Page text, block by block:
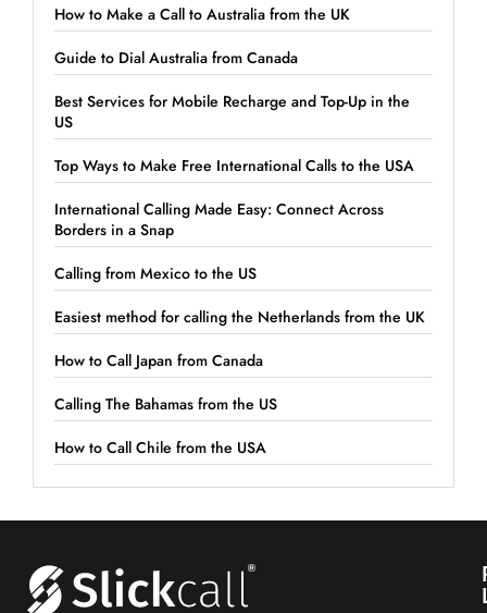
How to Make a Call to Australia from the UK
Guide to Dial Australia from Canada
Best Services for Mobile Recharge and Top-Up in the
US
Top Ways to Make Free International Calls to the USA
International Calling Made Easy: Connect Across
Borders in a Snap
Calling from Mexico to the US
Easiest method for calling the Netherlands from the UK
How to Call Japan from Canada
Calling The Bahamas from the US
How to Call Chile from the USA